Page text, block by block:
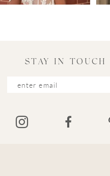
10
STAY IN